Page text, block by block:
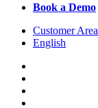
Book a Demo
Customer Area
English